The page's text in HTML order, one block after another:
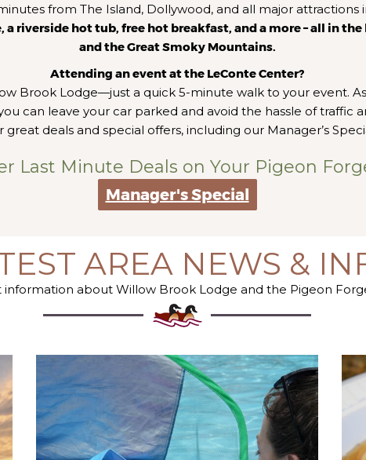
from The Island, Dollywood, and all major attractions
riverside hot tub, free hot breakfast, and a more – all in
and the Great Smoky Mountains.
Attending an event at the LeConte Center?
Brook Lodge—just a quick 5-minute walk to your event.
can leave your car parked and avoid the hassle of traffic
deals and special offers, including our Manager’s
Last Minute Deals on Your Pigeon
Manager's Special
AREA NEWS &
about Willow Brook Lodge and the Pigeon